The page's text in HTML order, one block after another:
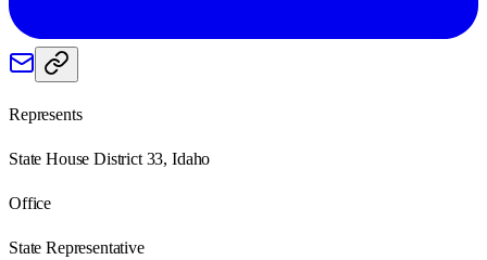
Represents
State House District 33, Idaho
Office
State Representative